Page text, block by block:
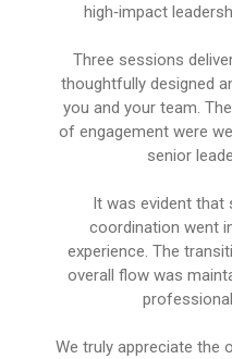
high‑impact
Three sessions
thoughtfully designed
you and your team.
of engagement were
senior
It was evident that
coordination went
experience. The
overall flow was
We truly appreciate the